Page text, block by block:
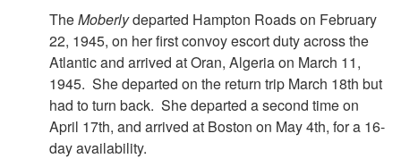
TheMoberlydeparted Hampton Roads on February
22, 1945, on her first convoy escort duty across the
Atlantic and arrived at Oran, Algeria on March 11,
1945. She departed on the return trip March 18th but
had to turn back. She departed a second time on
April 17th, and arrived at Boston on May 4th, for a 16-
day availability.